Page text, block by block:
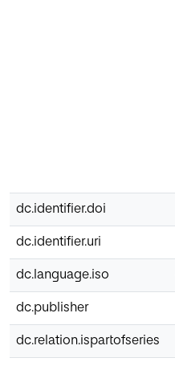
dc.identifier.doi
dc.identifier.uri
dc.language.iso
dc.publisher
dc.relation.ispartofseries